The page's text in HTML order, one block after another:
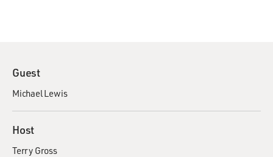
Guest
Michael Lewis
Host
Terry Gross